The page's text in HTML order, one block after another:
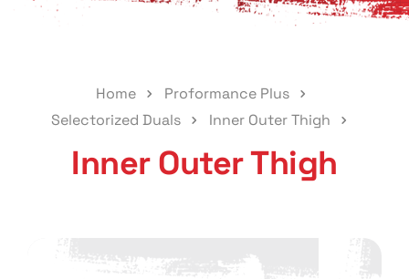
Home
Proformance Plus
Selectorized Duals
Inner Outer Thigh
Inner Outer Thigh